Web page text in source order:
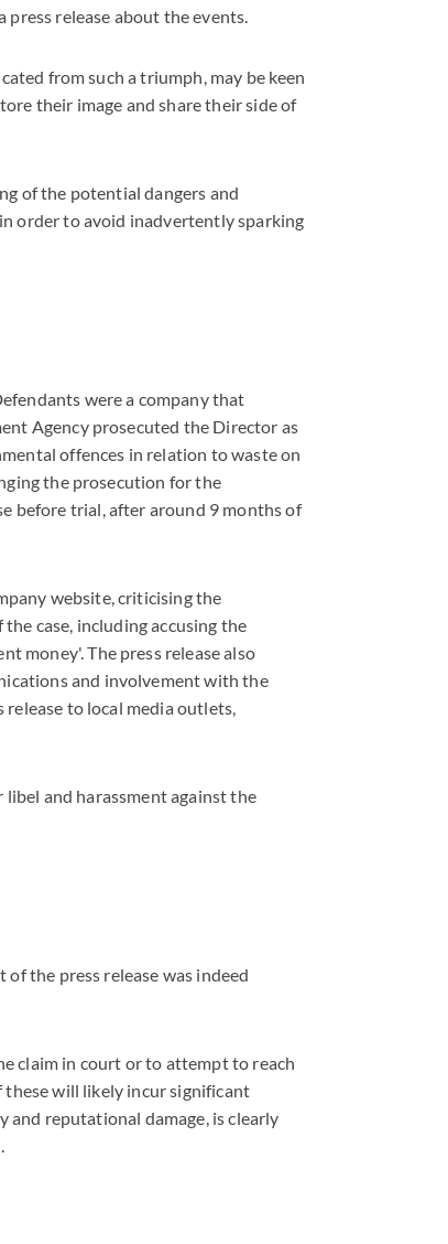
release about the events.
from such a triumph, may be keen
their image and share their side of
of the potential dangers and
order to avoid inadvertently sparking
were a company that
Agency prosecuted the Director as
offences in relation to waste on
the prosecution for the
before trial, after around 9 months of
website, criticising the
case, including accusing the
money'. The press release also
and involvement with the
to local media outlets,
and harassment against the
the press release was indeed
claim in court or to attempt to reach
will likely incur significant
reputational damage, is clearly